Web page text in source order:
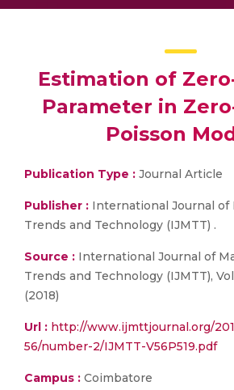
Estimation of
Parameter in
Poisson
Publication Type : Journal Article
Publisher : International Journal of
Trends and Technology (IJMTT) .
Source : International Journal of
Trends and Technology (IJMTT),
(2018)
Url : http://www.ijmttjournal.org/
56/number-2/IJMTT-V56P519.pdf
Campus : Coimbatore